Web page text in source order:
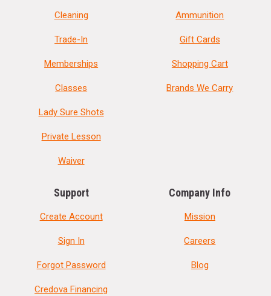
Cleaning
Trade-In
Memberships
Classes
Lady Sure Shots
Private Lesson
Waiver
Ammunition
Gift Cards
Shopping Cart
Brands We Carry
Support
Create Account
Sign In
Forgot Password
Credova Financing
Company Info
Mission
Careers
Blog